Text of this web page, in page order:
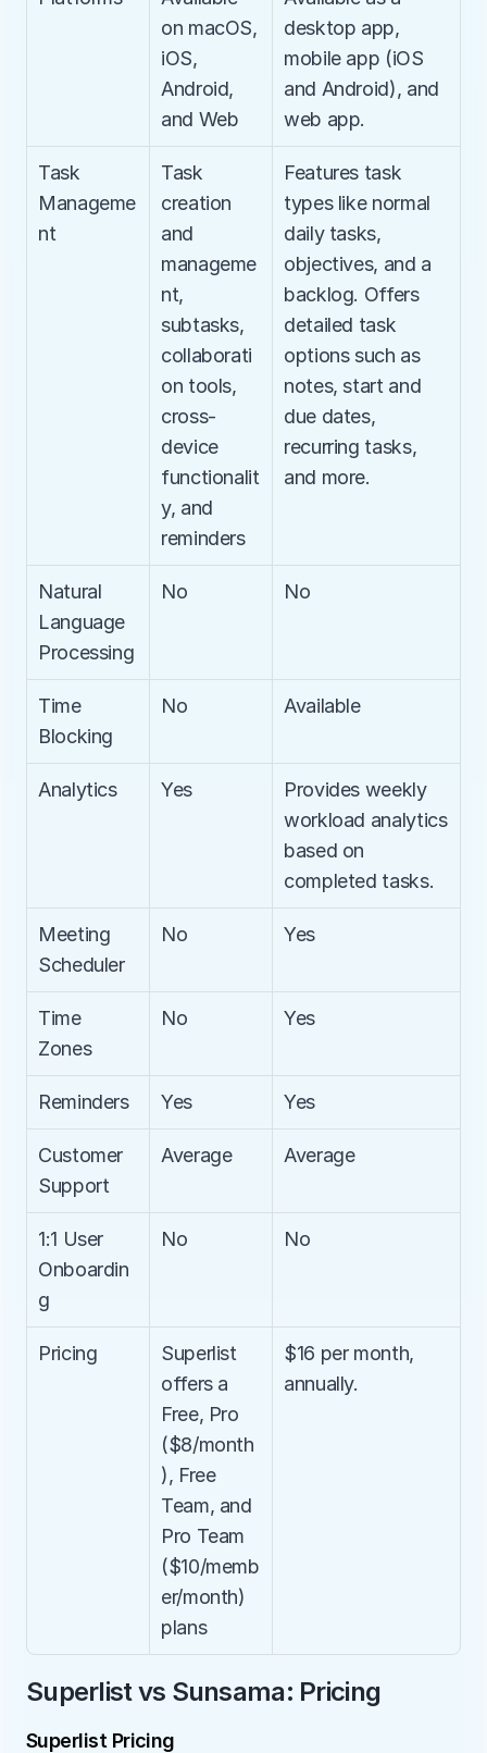
on macOS,
iOS,
Android,
and Web
desktop app,
mobile app (iOS
and Android), and
web app.
Task
Manageme
nt
Task
creation
and
manageme
nt,
subtasks,
collaborati
on tools,
cross-
device
functionalit
y, and
reminders
Features task
types like normal
daily tasks,
objectives, and a
backlog. Offers
detailed task
options such as
notes, start and
due dates,
recurring tasks,
and more.
Natural
Language
Processing
No No
Time
Blocking
No Available
Analytics Yes
Provides weekly
workload analytics
based on
completed tasks.
Meeting
Scheduler
No Yes
Time
Zones
No Yes
Reminders Yes Yes
Customer
Support
Average Average
1:1 User
Onboardin
g
No No
Pricing
Superlist
offers a
Free, Pro
($8/month
), Free
Team, and
Pro Team
($10/memb
er/month)
plans
$16 per month,
annually.
Superlist vs Sunsama: Pricing
Superlist Pricing